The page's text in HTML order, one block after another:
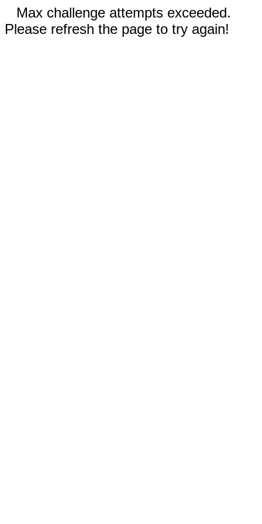
Max challenge attempts exceeded.
Please refresh the page to try again!